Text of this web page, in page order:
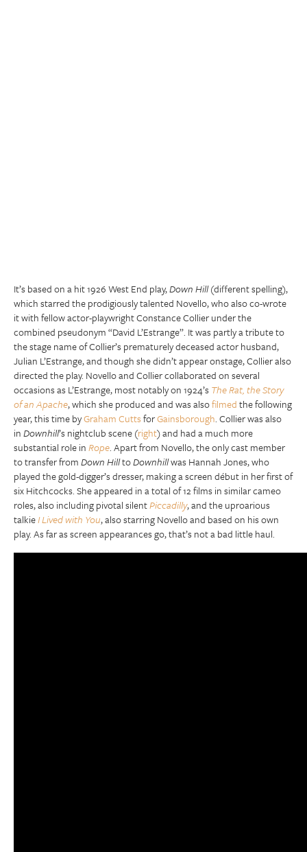
It’s based on a hit 1926 West End play,Down Hill(different spelling),
which starred the prodigiously talented Novello, who also co-wrote
it with fellow actor-playwright Constance Collier under the
combined pseudonym “David L’Estrange”. It was partly a tribute to
the stage name of Collier’s prematurely deceased actor husband,
Julian L’Estrange, and though she didn’t appear onstage, Collier also
directed the play. Novello and Collier collaborated on several
occasions as L’Estrange, most notably on 1924’sThe Rat, the Story
of an Apache, which she produced and was alsofilmedthe following
year, this time byGraham CuttsforGainsborough. Collier was also
inDownhill’s nightclub scene (right) and had a much more
substantial role inRope. Apart from Novello, the only cast member
to transfer fromDown HilltoDownhillwas Hannah Jones, who
played the gold-digger’s dresser, making a screen début in her first of
six Hitchcocks. She appeared in a total of 12 films in similar cameo
roles, also including pivotal silentPiccadilly, and the uproarious
talkieI Lived with You, also starring Novello and based on his own
play. As far as screen appearances go, that’s not a bad little haul.